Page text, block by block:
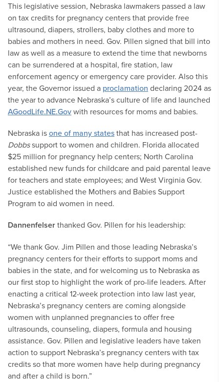
This legislative session, Nebraska lawmakers passed a law
on tax credits for pregnancy centers that provide free
ultrasound, diapers, strollers, baby clothes and more to
babies and mothers in need. Gov. Pillen signed that bill into
law as well as a measure to extend the time that newborns
can be surrendered at a hospital, fire station, law
enforcement agency or emergency care provider. Also this
year, the Governor issued a proclamation declaring 2024 as
the year to advance Nebraska’s culture of life and launched
AGoodLife.NE.Govwith resources for moms and babies.
Nebraska isone of many statesthat has increased post-
Dobbssupport to women and children. Florida allocated
$25 million for pregnancy help centers; North Carolina
established new funds for childcare and paid parental leave
for teachers and state employees; and West Virginia Gov.
Justice established the Mothers and Babies Support
Program to aid women in need.
Dannenfelserthanked Gov. Pillen for his leadership:
“We thank Gov. Jim Pillen and those leading Nebraska’s
pregnancy centers for their efforts to support moms and
babies in the state, and for welcoming us to Nebraska as
our first stop to highlight the work of pro-life leaders. After
enacting a critical 12-week protection into law last year,
Nebraska’s pregnancy centers are coming alongside
women with unplanned pregnancies to offer free
ultrasounds, counseling, diapers, formula and housing
assistance. Gov. Pillen and legislative leaders have taken
action to support Nebraska’s pregnancy centers with tax
credits so that more women have help during pregnancy
and after a child is born.”